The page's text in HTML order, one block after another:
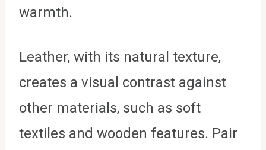
warmth.
Leather, with its natural texture,
creates a visual contrast against
other materials, such as soft
textiles and wooden features. Pair